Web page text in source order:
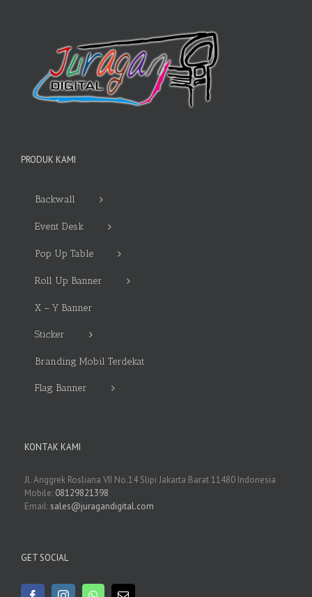
PRODUK KAMI
Backwall
Event Desk
Pop Up Table
Roll Up Banner
X – Y Banner
Sticker
Branding Mobil Terdekat
Flag Banner
KONTAK KAMI
Jl. Anggrek Rosliana VII No.14 Slipi Jakarta Barat 11480 Indonesia
Mobile: 08129821398
Email: sales@juragandigital.com
GET SOCIAL